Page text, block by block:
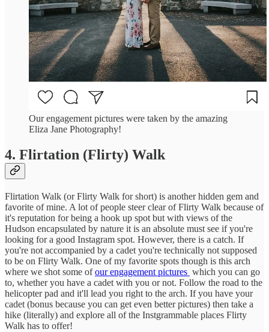
Our engagement pictures were taken by the amazing
Eliza Jane Photography!
4. Flirtation (Flirty) Walk
Flirtation Walk (or Flirty Walk for short) is another hidden gem and
favorite of mine. A lot of people steer clear of Flirty Walk because of
it's reputation for being a hook up spot but with views of the
Hudson encapsulated by nature it is an absolute must see if you're
looking for a good Instagram spot. However, there is a catch. If
you're not accompanied by a cadet you're technically not supposed
to be on Flirty Walk. One of my favorite spots though is this arch
where we shot some ofour engagement pictures which you can go
to, whether you have a cadet with you or not. Follow the road to the
helicopter pad and it'll lead you right to the arch. If you have your
cadet (bonus because you can get even better pictures) then take a
hike (literally) and explore all of the Instgrammable places Flirty
Walk has to offer!